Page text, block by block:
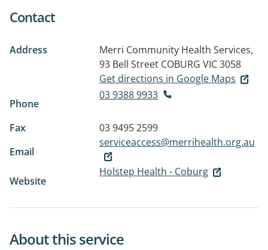
Contact
Address
Merri Community Health Services,
93 Bell Street COBURG VIC 3058
Get directions in Google Maps
Phone
03 9388 9933
Fax
03 9495 2599
Email
serviceaccess@merrihealth.org.au
Website
Holstep Health - Coburg
About this service